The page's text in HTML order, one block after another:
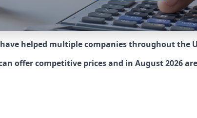
helped multiple companies throughout the
offer competitive prices and in August 2026